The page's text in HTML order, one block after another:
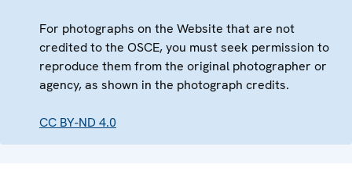
For photographs on the Website that are not
credited to the OSCE, you must seek permission to
reproduce them from the original photographer or
agency, as shown in the photograph credits.
CC BY-ND 4.0